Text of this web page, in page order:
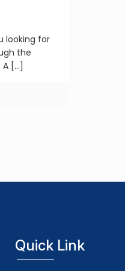
looking for
the
[…]
Quick Link